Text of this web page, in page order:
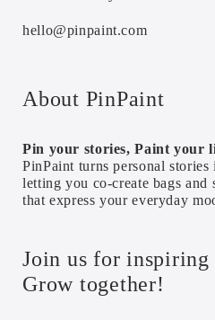
hello@pinpaint.com
About PinPaint
Pin your stories, Paint your
PinPaint turns personal
letting you co-create bags and
that express your everyday
Join us for inspiring
Grow together!